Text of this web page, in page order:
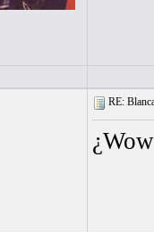
RE: